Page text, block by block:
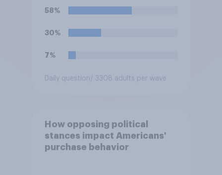
58%
30%
7%
Daily question / 3308 adults per wave
How opposing political
stances impact Americans'
purchase behavior